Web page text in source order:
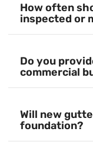
How often
inspected or
Do you
commercial
Will new
foundation?